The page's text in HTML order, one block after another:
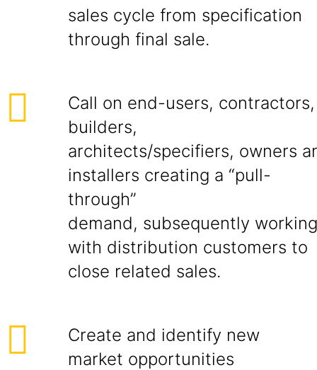
sales cycle from specification
through final sale.
Call on end-users, contractors,
builders,
architects/specifiers, owners
installers creating a “pull-
through”
demand, subsequently working
with distribution customers to
close related sales.
Create and identify new
market opportunities